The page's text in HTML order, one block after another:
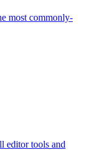
most commonly-
editor tools and